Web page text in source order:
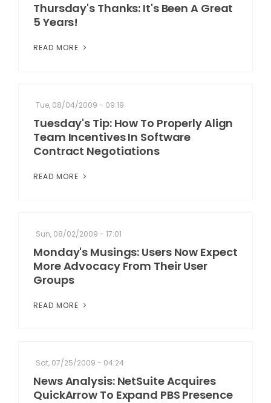
Thursday's Thanks: It's Been A Great
5 Years!
READ MORE
Tue, 08/04/2009 - 09:19
Tuesday's Tip: How To Properly Align
Team Incentives In Software
Contract Negotiations
READ MORE
Sun, 08/02/2009 - 17:01
Monday's Musings: Users Now Expect
More Advocacy From Their User
Groups
READ MORE
Sat, 07/25/2009 - 04:24
News Analysis: NetSuite Acquires
QuickArrow To Expand PBS Presence